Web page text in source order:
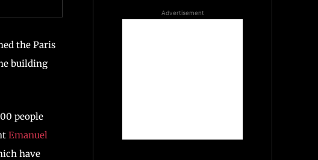
the Paris
building
people
Emanuel
have
Advertisement